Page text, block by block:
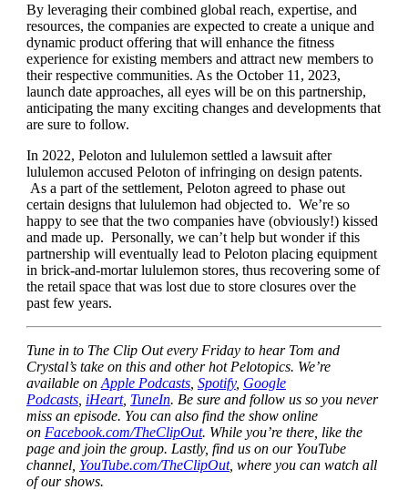
By leveraging their combined global reach, expertise, and
resources, the companies are expected to create a unique and
dynamic product offering that will enhance the fitness
experience for existing members and attract new members to
their respective communities. As the October 11, 2023,
launch date approaches, all eyes will be on this partnership,
anticipating the many exciting changes and developments that
are sure to follow.
In 2022, Peloton and lululemon settled a lawsuit after
lululemon accused Peloton of infringing on design patents.
As a part of the settlement, Peloton agreed to phase out
certain designs that lululemon had objected to. We’re so
happy to see that the two companies have (obviously!) kissed
and made up. Personally, we can’t help but wonder if this
partnership will eventually lead to Peloton placing equipment
in brick-and-mortar lululemon stores, thus recovering some of
the retail space that was lost due to store closures over the
past few years.
Tune in to The Clip Out every Friday to hear Tom and
Crystal’s take on this and other hot Pelotopics. We’re
available on Apple Podcasts, Spotify, Google
Podcasts, iHeart, TuneIn. Be sure and follow us so you never
miss an episode. You can also find the show online
on Facebook.com/TheClipOut. While you’re there, like the
page and join the group. Lastly, find us on our YouTube
channel, YouTube.com/TheClipOut, where you can watch all
of our shows.